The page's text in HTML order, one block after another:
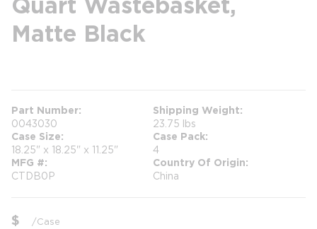
Matte Black
Part Number
0043030
Shipping Weight
23.75 lbs
Case Size
18.25" x 18.25" x 11.25"
Case Pack
4
MFG #
CTDB0P
Country Of Origin
China
$ /Case